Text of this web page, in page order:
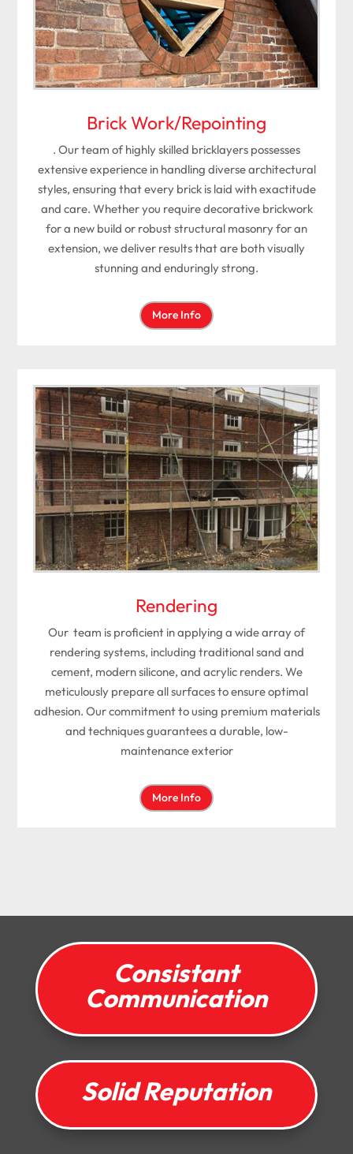
Brick Work/Repointing
. Our team of highly skilled bricklayers possesses
extensive experience in handling diverse architectural
styles, ensuring that every brick is laid with exactitude
and care. Whether you require decorative brickwork
for a new build or robust structural masonry for an
extension, we deliver results that are both visually
stunning and enduringly strong.
More Info
Rendering
Our team is proficient in applying a wide array of
rendering systems, including traditional sand and
cement, modern silicone, and acrylic renders. We
meticulously prepare all surfaces to ensure optimal
adhesion. Our commitment to using premium materials
and techniques guarantees a durable, low-
maintenance exterior
More Info
Consistant
Communication
Solid Reputation